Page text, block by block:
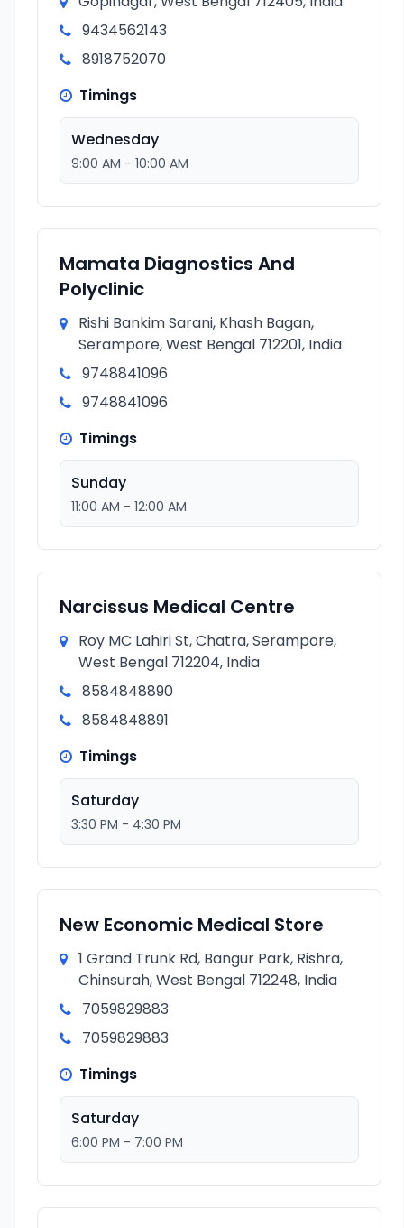
9434562143
8918752070
Timings
Wednesday
9:00 AM - 10:00 AM
Mamata Diagnostics And
Polyclinic
Rishi Bankim Sarani, Khash Bagan,
Serampore, West Bengal 712201, India
9748841096
9748841096
Timings
Sunday
11:00 AM - 12:00 AM
Narcissus Medical Centre
Roy MC Lahiri St, Chatra, Serampore,
West Bengal 712204, India
8584848890
8584848891
Timings
Saturday
3:30 PM - 4:30 PM
New Economic Medical Store
1 Grand Trunk Rd, Bangur Park, Rishra,
Chinsurah, West Bengal 712248, India
7059829883
7059829883
Timings
Saturday
6:00 PM - 7:00 PM